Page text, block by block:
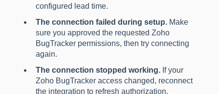
configured lead time.
The connection failed during setup. Make
sure you approved the requested Zoho
BugTracker permissions, then try connecting
again.
The connection stopped working. If your
Zoho BugTracker access changed, reconnect
the integration to refresh authorization.